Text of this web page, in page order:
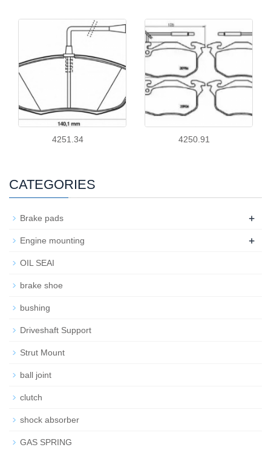
4251.34 4250.91
CATEGORIES
Brake pads +
Engine mounting +
OIL SEAI
brake shoe
bushing
Driveshaft Support
Strut Mount
ball joint
clutch
shock absorber
GAS SPRING